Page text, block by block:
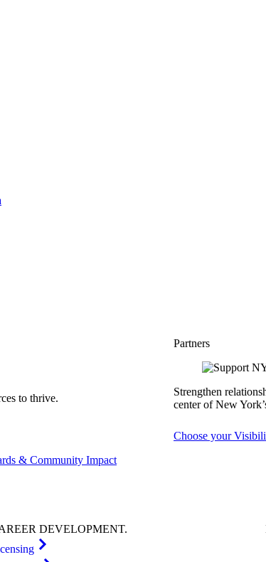
to thrive.
Partners
Strengthen
center of New
Choose your
& Community Impact
DEVELOPMENT.